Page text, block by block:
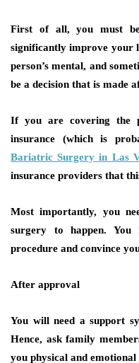
First of all, you must
significantly improve your
person’s mental, and
be a decision that is made
If you are covering the
insurance (which is
Bariatric Surgery in Las
insurance providers that
Most importantly, you
surgery to happen. You
procedure and convince
After approval
You will need a support
Hence, ask family
you physical and emotional